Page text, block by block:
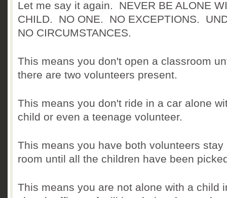
Let me say it again. NEVER BE ALONE
CHILD. NO ONE. NO EXCEPTIONS.
NO CIRCUMSTANCES.
This means you don't open a classroom
there are two volunteers present.
This means you don't ride in a car alone
child or even a teenage volunteer.
This means you have both volunteers stay
room until all the children have been
This means you are not alone with a child